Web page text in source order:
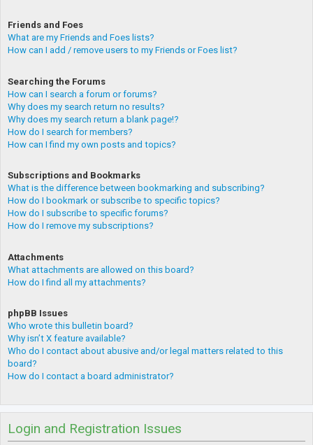
Friends and Foes
What are my Friends and Foes lists?
How can I add / remove users to my Friends or Foes list?
Searching the Forums
How can I search a forum or forums?
Why does my search return no results?
Why does my search return a blank page!?
How do I search for members?
How can I find my own posts and topics?
Subscriptions and Bookmarks
What is the difference between bookmarking and subscribing?
How do I bookmark or subscribe to specific topics?
How do I subscribe to specific forums?
How do I remove my subscriptions?
Attachments
What attachments are allowed on this board?
How do I find all my attachments?
phpBB Issues
Who wrote this bulletin board?
Why isn’t X feature available?
Who do I contact about abusive and/or legal matters related to this
board?
How do I contact a board administrator?
Login and Registration Issues